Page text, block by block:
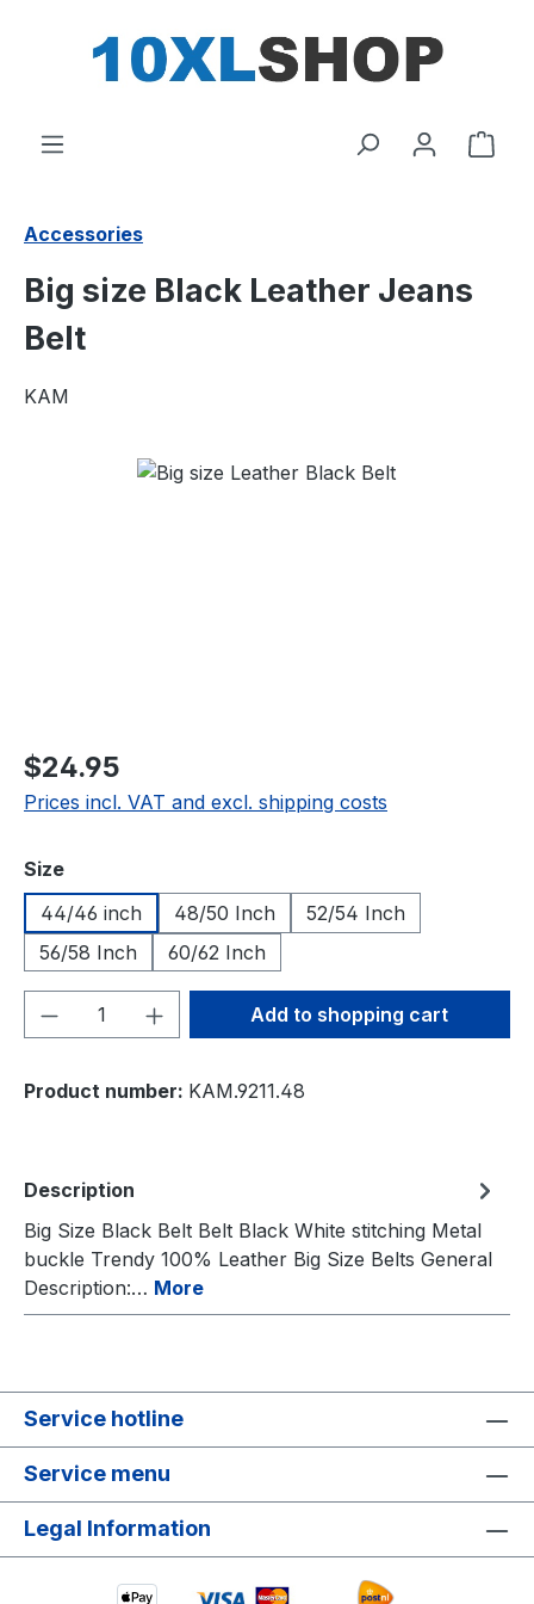
Accessories
Big size Black Leather Jeans
Belt
KAM
Skip image gallery
$24.95
Prices incl. VAT and excl. shipping costs
Select
Size
44/46 inch
48/50 Inch
52/54 Inch
56/58 Inch
60/62 Inch
Product Quantity: Enter the desired
Add to shopping cart
Product number: KAM.9211.48
Description
Big Size Black Belt Belt Black White stitching Metal
buckle Trendy 100% Leather Big Size Belts General
Description:… More
Service hotline
Service menu
Legal Information